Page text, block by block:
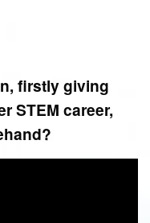
firstly giving
STEM career,